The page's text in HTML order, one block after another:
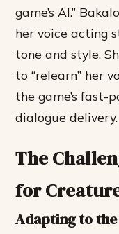
game’s AI.”
her voice acting
tone and style.
to “relearn” her
the game’s fast-
dialogue delivery.
The
for
Adapting to the